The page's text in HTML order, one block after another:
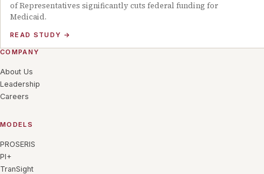
of Representatives significantly cuts federal funding for
Medicaid.
READ STUDY →
COMPANY
About Us
Leadership
Careers
MODELS
PROSERIS
PI+
TranSight